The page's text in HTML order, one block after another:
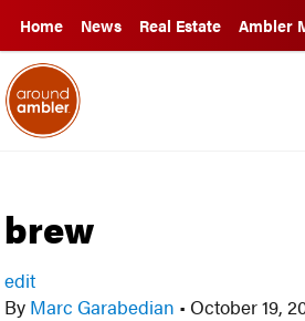
Home News Real Estate Ambler
brew
edit
By Marc Garabedian • October 19,